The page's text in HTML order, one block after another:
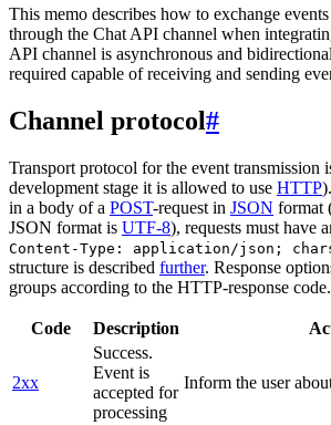
This memo describes how to exchange
through the Chat API channel when
API channel is asynchronous and
required capable of receiving and sending
Channel protocol#
Transport protocol for the event transmission
development stage it is allowed to use HTTP
in a body of a POST-request in JSON format
JSON format is UTF-8), requests must have
Content-Type: application/json;
structure is described further. Response
groups according to the HTTP-response code.
Code Description
2xx
Success.
Event is
accepted for
processing
Inform the user